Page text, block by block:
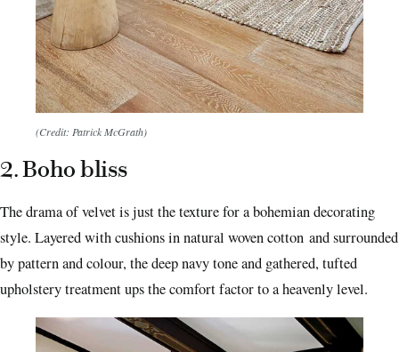
(Credit: Patrick McGrath)
2. Boho bliss
The drama of velvet is just the texture for a bohemian decorating
style. Layered with cushions in natural woven cotton and surrounded
by pattern and colour, the deep navy tone and gathered, tufted
upholstery treatment ups the comfort factor to a heavenly level.